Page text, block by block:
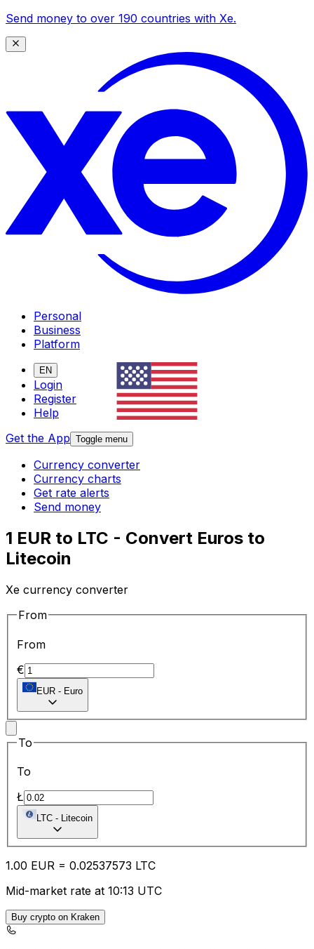
Send money to over 190 countries with Xe.
Personal
Business
Platform
EN
Login
Register
Help
Get the App Toggle menu
Currency converter
Currency charts
Get rate alerts
Send money
1 EUR to LTC - Convert Euros to
Litecoin
Xe currency converter
From
From
€
EUR - Euro
To
To
Ł
LTC - Litecoin
1.00 EUR = 0.02537573 LTC
Mid-market rate at 10:13 UTC
Buy crypto on Kraken